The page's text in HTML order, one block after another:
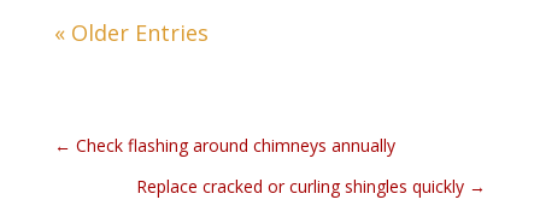
« Older Entries
← Check flashing around chimneys annually
Replace cracked or curling shingles quickly →